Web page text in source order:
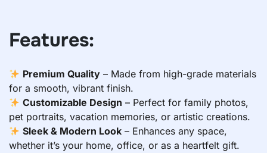
Features:
Premium Quality – Made from high-grade materials
for a smooth, vibrant finish.
Customizable Design – Perfect for family photos,
pet portraits, vacation memories, or artistic creations.
Sleek & Modern Look – Enhances any space,
whether it’s your home, office, or as a heartfelt gift.